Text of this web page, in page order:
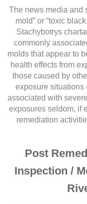
Chino Hills CA
Claremont CA
Corona CA
Diamond Bar
French Valley
Fallbrook CA
Fontana CA
The news media and
mold” or “toxic
Stachybotrys
commonly
molds that appear to
health effects from
those caused by
exposure situations
associated with
exposures seldom, if
remediation
Post
Inspection /